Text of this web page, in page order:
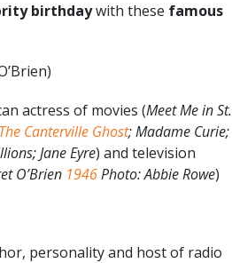
birthdaywith these famous
actress of movies (Meet Me in St.
The Canterville Ghost; Madame Curie;
Jane Eyre) and television
O’Brien 1946Photo: Abbie Rowe)
personality and host of radio